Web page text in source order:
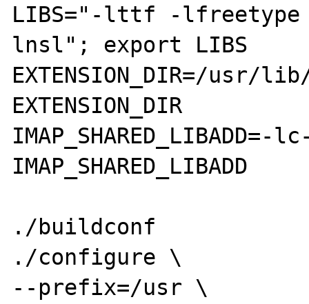
LIBS="-lttf -
lnsl"; export LIBS
EXTENSION_DIR=/usr/
EXTENSION_DIR
IMAP_SHARED_LIBADD
./buildconf
./configure \
--prefix=/usr \